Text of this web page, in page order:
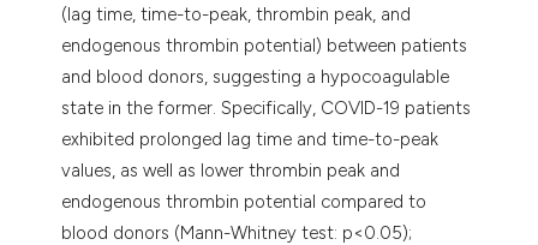
(lag time, time-to-peak, thrombin peak, and
endogenous thrombin potential) between patients
and blood donors, suggesting a hypocoagulable
state in the former. Specifically, COVID-19 patients
exhibited prolonged lag time and time-to-peak
values, as well as lower thrombin peak and
endogenous thrombin potential compared to
blood donors (Mann-Whitney test: p<0.05);